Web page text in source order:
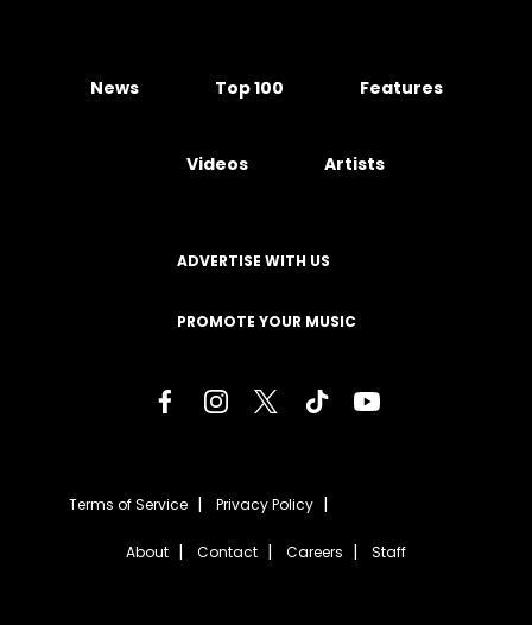
News Top 100 Features
Videos Artists
ADVERTISE WITH US
PROMOTE YOUR MUSIC
Terms of Service Privacy Policy
About Contact Careers Staff